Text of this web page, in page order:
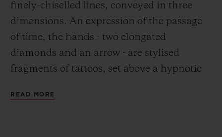
finely-chiselled lines, conveyed in three
dimensions. An expression of the passage
of time, the hands - two elongated
diamonds and an arrow - are stylised
fragments of tattoos, set above a hypnotic
READ MORE
CONTACT US